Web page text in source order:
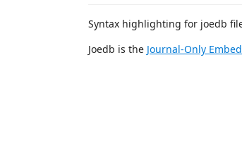
Syntax highlighting for joedb
Joedb is the Journal-Only